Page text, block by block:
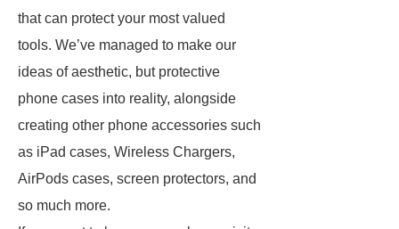
that can protect your most valued
tools. We’ve managed to make our
ideas of aesthetic, but protective
phone cases into reality, alongside
creating other phone accessories such
as iPad cases, Wireless Chargers,
AirPods cases, screen protectors, and
so much more.